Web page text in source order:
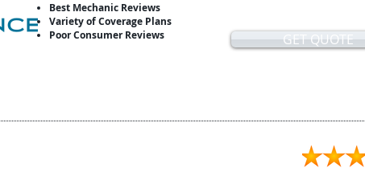
Best Mechanic Reviews
Variety of Coverage Plans
Poor Consumer Reviews
GET QUOTE